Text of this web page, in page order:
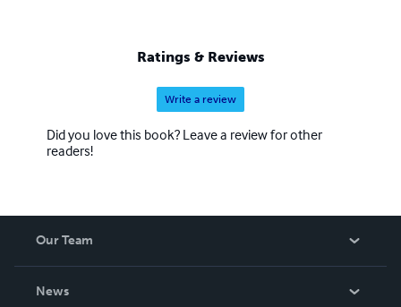
Ratings & Reviews
Write a review
Did you love this book? Leave a review for other
readers!
Our Team
News